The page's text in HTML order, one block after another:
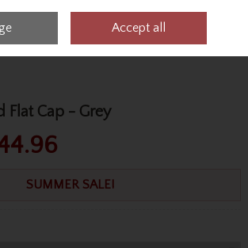
Flat Cap - Grey
SUMMER SALE!
Accept all